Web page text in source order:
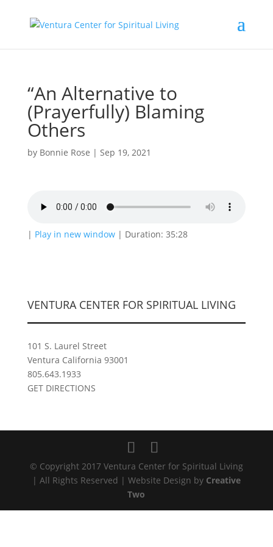
“An Alternative to
(Prayerfully) Blaming
Others
by Bonnie Rose | Sep 19, 2021
| Play in new window| Duration: 35:28
VENTURA CENTER FOR SPIRITUAL LIVING
101 S. Laurel Street
Ventura California 93001
805.643.1933
GET DIRECTIONS
© Copyright 2017 Ventura Center for Spiritual Living
| All Rights Reserved | Website Design by Creative
Two